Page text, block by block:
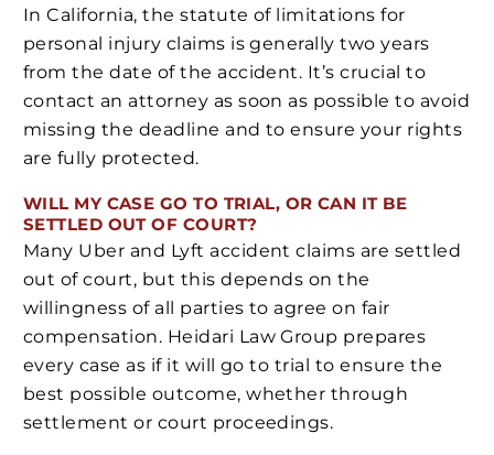
In California, the statute of limitations for
personal injury claims is generally two years
from the date of the accident. It’s crucial to
contact an attorney as soon as possible to avoid
missing the deadline and to ensure your rights
are fully protected.
WILL MY CASE GO TO TRIAL, OR CAN IT BE
SETTLED OUT OF COURT?
Many Uber and Lyft accident claims are settled
out of court, but this depends on the
willingness of all parties to agree on fair
compensation. Heidari Law Group prepares
every case as if it will go to trial to ensure the
best possible outcome, whether through
settlement or court proceedings.